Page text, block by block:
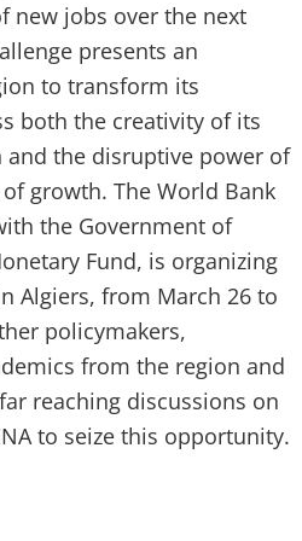
new jobs over the next
presents an
to transform its
both the creativity of its
the disruptive power of
growth. The World Bank
the Government of
Fund, is organizing
Algiers, from March 26 to
policymakers,
from the region and
reaching discussions on
to seize this opportunity.